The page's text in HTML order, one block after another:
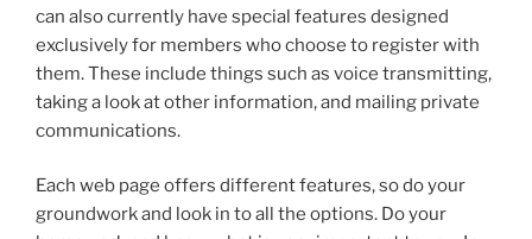
can also currently have special features designed
exclusively for members who choose to register with
them. These include things such as voice transmitting,
taking a look at other information, and mailing private
communications.
Each web page offers different features, so do your
groundwork and look in to all the options. Do your